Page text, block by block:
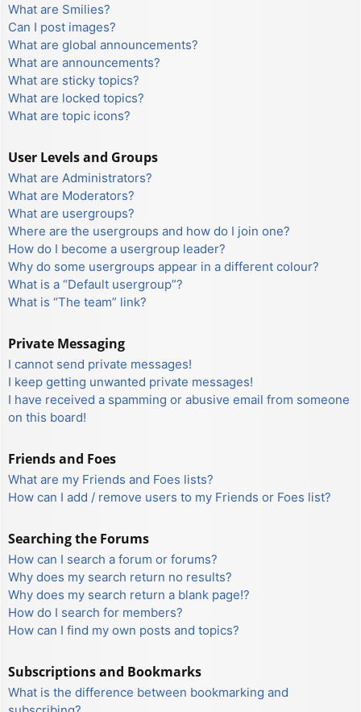
What are Smilies?
Can I post images?
What are global announcements?
What are announcements?
What are sticky topics?
What are locked topics?
What are topic icons?
User Levels and Groups
What are Administrators?
What are Moderators?
What are usergroups?
Where are the usergroups and how do I join one?
How do I become a usergroup leader?
Why do some usergroups appear in a different colour?
What is a “Default usergroup”?
What is “The team” link?
Private Messaging
I cannot send private messages!
I keep getting unwanted private messages!
I have received a spamming or abusive email from someone
on this board!
Friends and Foes
What are my Friends and Foes lists?
How can I add / remove users to my Friends or Foes list?
Searching the Forums
How can I search a forum or forums?
Why does my search return no results?
Why does my search return a blank page!?
How do I search for members?
How can I find my own posts and topics?
Subscriptions and Bookmarks
What is the difference between bookmarking and